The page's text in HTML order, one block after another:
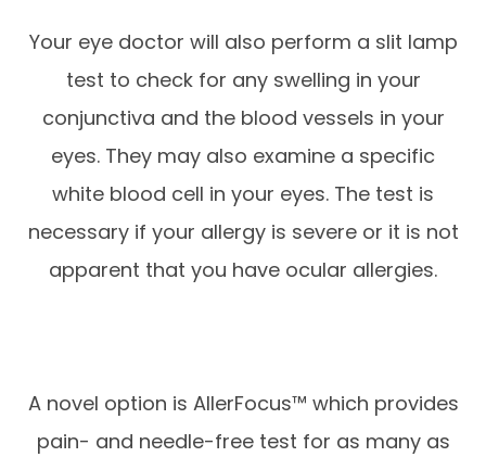
Your eye doctor will also perform a slit lamp
test to check for any swelling in your
conjunctiva and the blood vessels in your
eyes. They may also examine a specific
white blood cell in your eyes. The test is
necessary if your allergy is severe or it is not
apparent that you have ocular allergies.
A novel option is AllerFocus™ which provides
pain- and needle-free test for as many as